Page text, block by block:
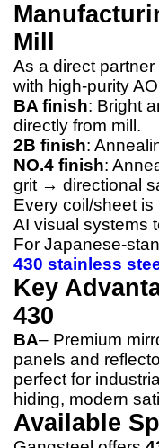
Mill
As a direct
with high-purity
BA finish: Bright
directly from mill.
2B finish:
NO.4 finish:
grit → directional
Every coil/sheet
AI visual systems
For Japanese-
430 stainless
Key
430
BA– Premium
panels and
perfect for
hiding, modern
Available